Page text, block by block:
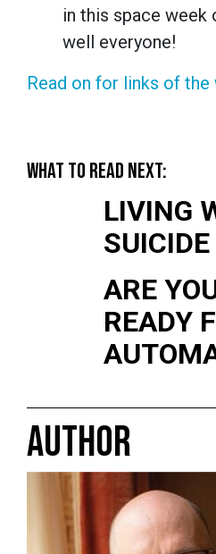
in this space week
well everyone!
Read on for links of the
WHAT TO READ NEXT:
LIVING
ARE
READY
AUTHOR